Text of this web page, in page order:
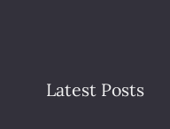
Latest Posts